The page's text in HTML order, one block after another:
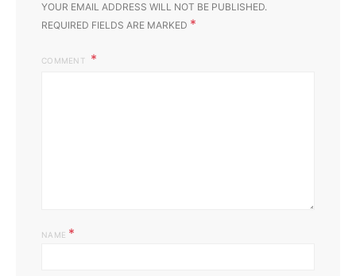
YOUR EMAIL ADDRESS WILL NOT BE PUBLISHED.
REQUIRED FIELDS ARE MARKED *
COMMENT
NAME *